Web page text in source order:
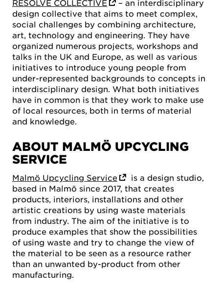
RESOLVE COLLECTIVE
– an interdisciplinary
design collective that aims to meet complex,
social challenges by combining architecture,
art, technology and engineering. They have
organized numerous projects, workshops and
talks in the UK and Europe, as well as various
initiatives to introduce young people from
under-represented backgrounds to concepts in
interdisciplinary design. What both initiatives
have in common is that they work to make use
of local resources, both in terms of material
and knowledge.
ABOUT MALMÖ UPCYCLING
SERVICE
Malmö Upcycling Service
is a design studio,
based in Malmö since 2017, that creates
products, interiors, installations and other
artistic creations by using waste materials
from industry. The aim of the initiative is to
produce examples that show the possibilities
of using waste and try to change the view of
the material to be seen as a resource rather
than an unwanted by-product from other
manufacturing.